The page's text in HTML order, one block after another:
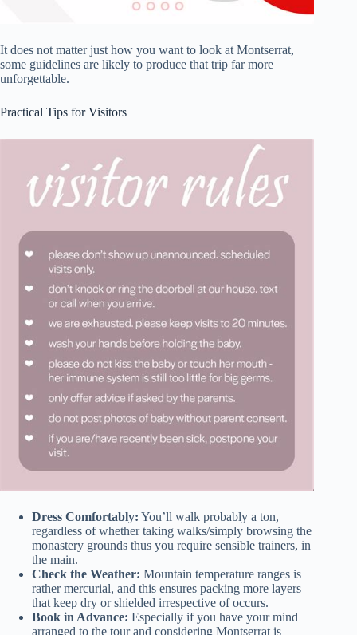
It does not matter just how you want to look at Montserrat,
some guidelines are likely to produce that trip far more
unforgettable.
Practical Tips for Visitors
Dress Comfortably: You’ll walk probably a ton,
regardless of whether taking walks/simply browsing the
monastery grounds thus you require sensible trainers, in
the main.
Check the Weather: Mountain temperature ranges is
rather mercurial, and this ensures packing more layers
that keep dry or shielded irrespective of occurs.
Book in Advance: Especially if you have your mind
arranged to the tour and considering Montserrat is